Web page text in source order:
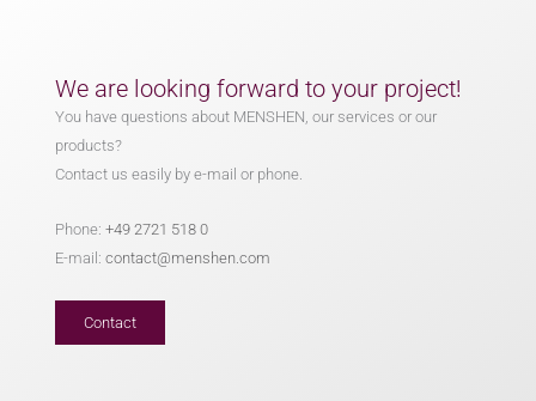
We are looking forward to your project!
You have questions about MENSHEN, our services or our
products?
Contact us easily by e-mail or phone.
Phone:+49 2721 518 0
E-mail:contact@menshen.com
Contact